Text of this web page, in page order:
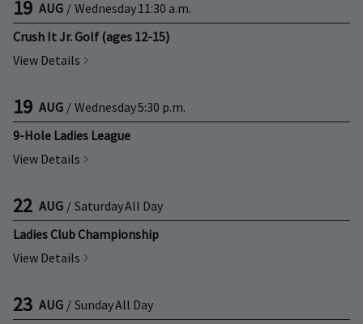
19 AUG / Wednesday11:30 a.m.
Crush It Jr. Golf (ages 12-15)
View Details
19 AUG / Wednesday5:30 p.m.
9-Hole Ladies League
View Details
22 AUG / SaturdayAll Day
Ladies Club Championship
View Details
23 AUG / SundayAll Day